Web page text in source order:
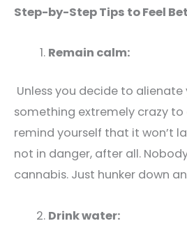
Step-by-Step Tips to Feel
Remain calm:
Unless you decide to alienate
something extremely crazy to
remind yourself that it won’t
not in danger, after all.
cannabis. Just hunker down
Drink water: